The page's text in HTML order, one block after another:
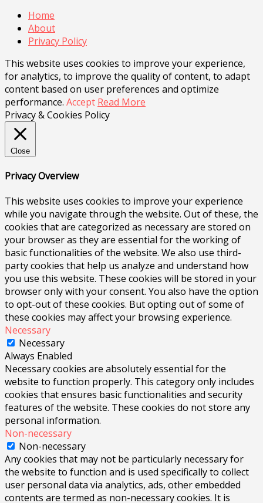
Home
About
Privacy Policy
This website uses cookies to improve your experience,
for analytics, to improve the quality of content, to adapt
content based on user preferences and optimize
performance. Accept Read More
Privacy & Cookies Policy
Close
Privacy Overview
This website uses cookies to improve your experience
while you navigate through the website. Out of these, the
cookies that are categorized as necessary are stored on
your browser as they are essential for the working of
basic functionalities of the website. We also use third-
party cookies that help us analyze and understand how
you use this website. These cookies will be stored in your
browser only with your consent. You also have the option
to opt-out of these cookies. But opting out of some of
these cookies may affect your browsing experience.
Necessary
Necessary
Always Enabled
Necessary cookies are absolutely essential for the
website to function properly. This category only includes
cookies that ensures basic functionalities and security
features of the website. These cookies do not store any
personal information.
Non-necessary
Non-necessary
Any cookies that may not be particularly necessary for
the website to function and is used specifically to collect
user personal data via analytics, ads, other embedded
contents are termed as non-necessary cookies. It is